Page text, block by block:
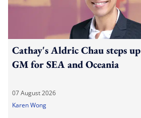
Cathay's Aldric Chau steps
GM for SEA and Oceania
07 August 2026
Karen Wong